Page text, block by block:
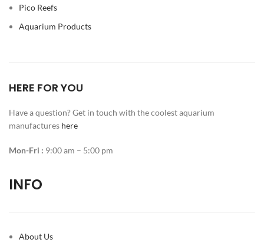
Pico Reefs
Aquarium Products
HERE FOR YOU
Have a question? Get in touch with the coolest aquarium
manufactures here
Mon-Fri : 9:00 am – 5:00 pm
INFO
About Us